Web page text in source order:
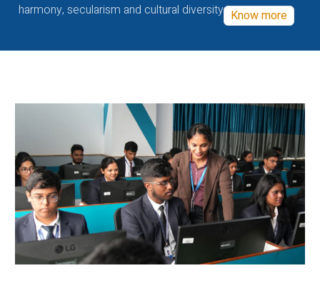
harmony, secularism and cultural diversity Know more